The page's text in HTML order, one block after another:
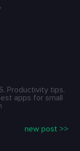
Productivity tips,
apps for small
new post >>